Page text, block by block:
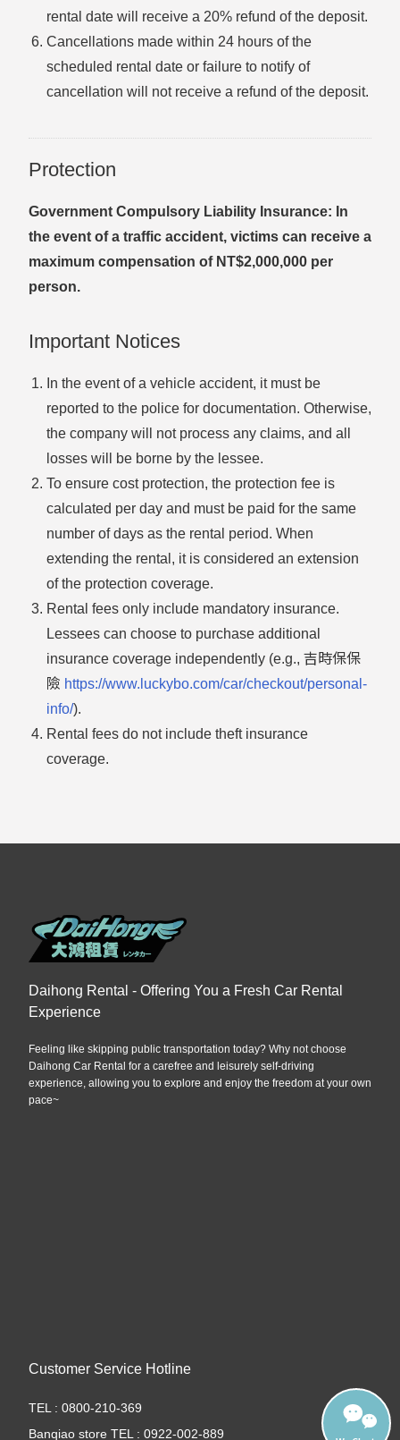
rental date will receive a 20% refund of the deposit.
Cancellations made within 24 hours of the
scheduled rental date or failure to notify of
cancellation will not receive a refund of the deposit.
Protection
Government Compulsory Liability Insurance: In
the event of a traffic accident, victims can receive a
maximum compensation of NT$2,000,000 per
person.
Important Notices
In the event of a vehicle accident, it must be
reported to the police for documentation. Otherwise,
the company will not process any claims, and all
losses will be borne by the lessee.
To ensure cost protection, the protection fee is
calculated per day and must be paid for the same
number of days as the rental period. When
extending the rental, it is considered an extension
of the protection coverage.
Rental fees only include mandatory insurance.
Lessees can choose to purchase additional
insurance coverage independently (e.g., 吉時保保
險 https://www.luckybo.com/car/checkout/personal-
info/).
Rental fees do not include theft insurance
coverage.
Daihong Rental - Offering You a Fresh Car Rental
Experience
Feeling like skipping public transportation today? Why not choose
Daihong Car Rental for a carefree and leisurely self-driving
experience, allowing you to explore and enjoy the freedom at your own
pace~
Customer Service Hotline
TEL : 0800-210-369
Banqiao store TEL : 0922-002-889